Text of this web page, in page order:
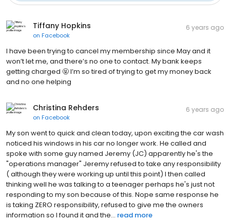
Tiffany Hopkins
on Facebook
6 years ago
I have been trying to cancel my membership since May and it
won’t let me, and there’s no one to contact. My bank keeps
getting charged 🤬 I’m so tired of trying to get my money back
and no one helping
Christina Rehders
on Facebook
6 years ago
My son went to quick and clean today, upon exciting the car wash
noticed his windows in his car no longer work. He called and
spoke with some guy named Jeremy (JC) apparently he's the
"operations manager" Jeremy refused to take any responsibility
( although they were working up until this point) I then called
thinking well he was talking to a teenager perhaps he's just not
responding to my son because of this. Nope same response he
is taking ZERO responsibility, refused to give me the owners
information so I found it and the... read more